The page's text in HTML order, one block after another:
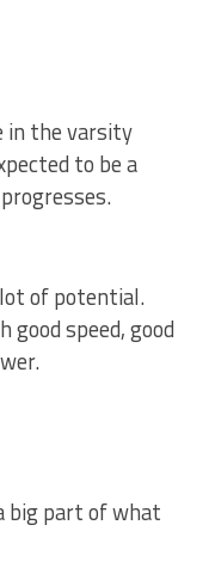
in the varsity
to be a
of potential.
speed, good
big part of what